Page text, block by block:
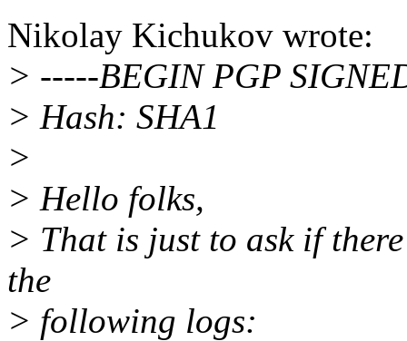
Nikolay Kichukov wrote:
> -----BEGIN PGP
> Hash: SHA1
>
> Hello folks,
> That is just to ask if
the
> following logs: